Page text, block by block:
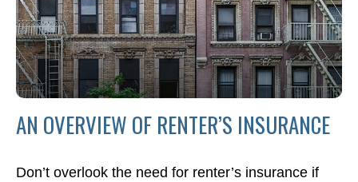
AN OVERVIEW OF RENTER’S INSURANCE
Don’t overlook the need for renter’s insurance if